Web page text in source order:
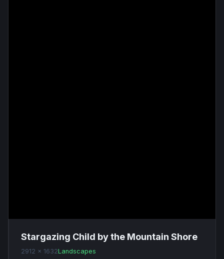
Stargazing Child by the Mountain Shore
2912 x 1632Landscapes